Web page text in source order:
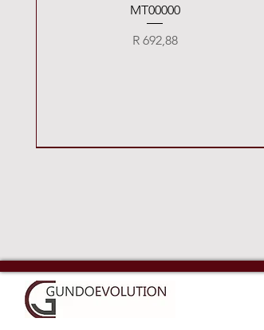
Quick View
MT00000
Price
R 692,88